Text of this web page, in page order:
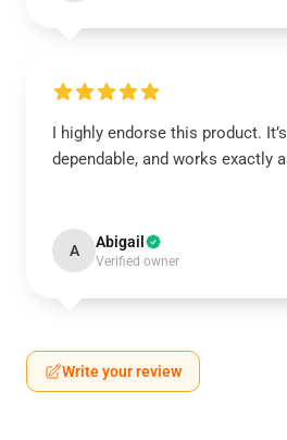
I highly endorse this product.
dependable, and works exactly
A Abigail
Verified owner
Write your review